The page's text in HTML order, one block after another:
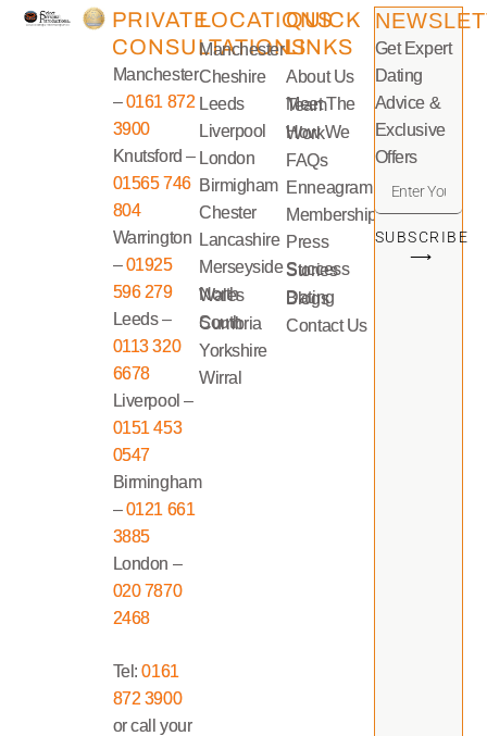
PRIVATE
CONSULTATIONS
Manchester
–0161 872
3900
Knutsford –
01565 746
804
Warrington
–01925
596 279
Leeds –
0113 320
6678
Liverpool –
0151 453
0547
Birmingham
–0121 661
3885
London –
020 7870
2468
Tel:0161
872 3900
or call your
LOCATIONS
Manchester
Cheshire
Leeds
Liverpool
London
Birmigham
Chester
Lancashire
Merseyside
North Wales
South Cumbria
Yorkshire
Wirral
QUICK
LINKS
About Us
Meet The Team
How We Work
FAQs
Enneagram
Memberships
Press
Success Stories
Dating Blogs
Contact Us
Get Expert
Dating
Advice &
Exclusive
Offers
SUBSCRIBE
⟶